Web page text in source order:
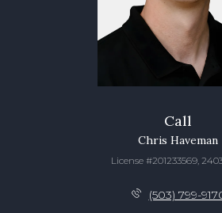
Call
Chris Haveman
License #201233569,
(503) 799-